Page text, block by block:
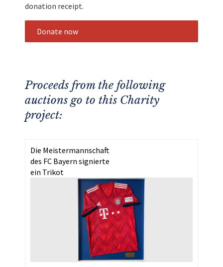
donation receipt.
Donate now
Proceeds from the following
auctions go to this Charity
project:
Die Meistermannschaft
des FC Bayern signierte
ein Trikot